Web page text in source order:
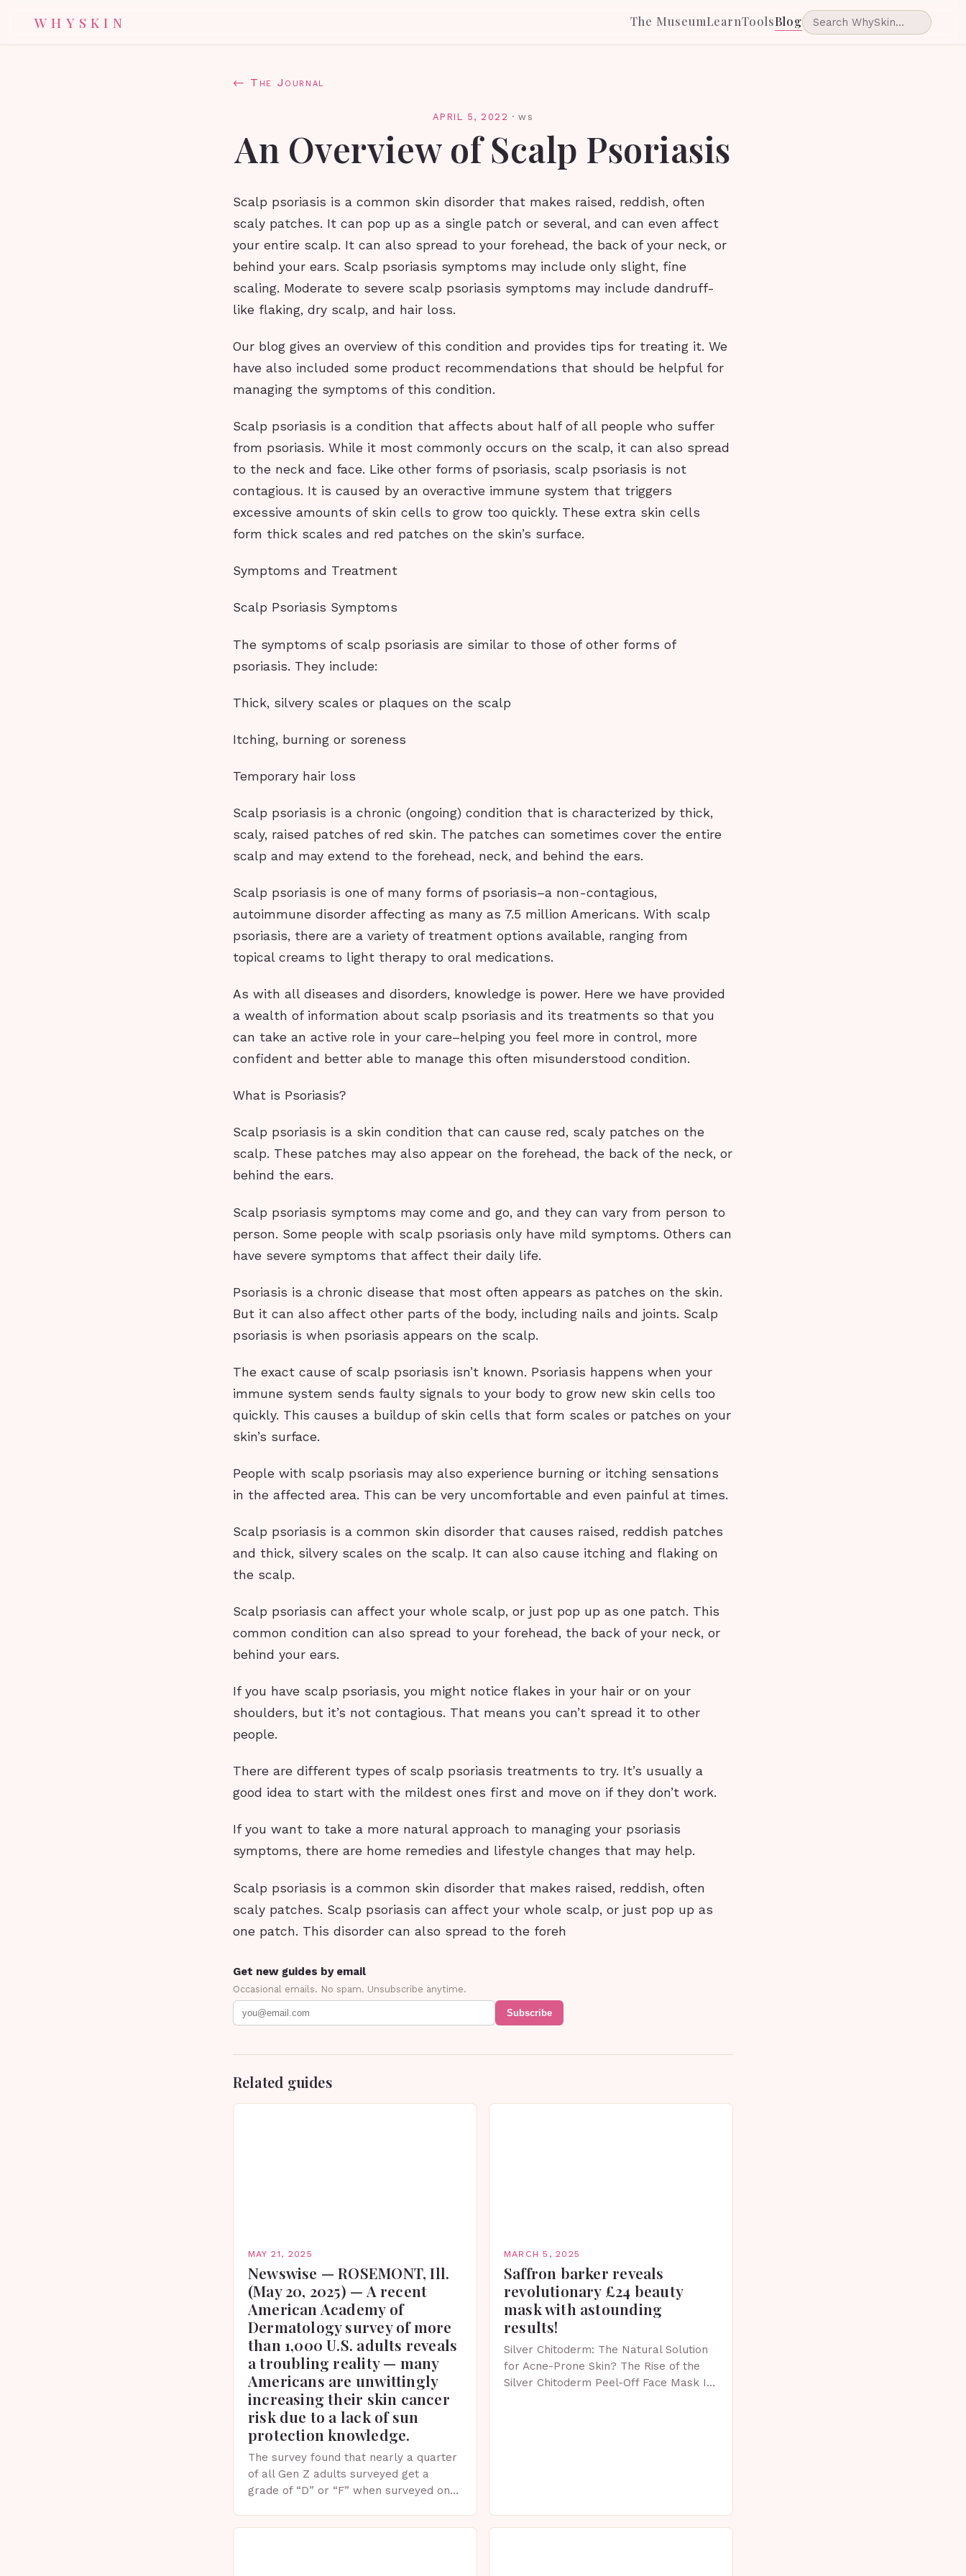
WHYSKIN The MuseumLearnToolsBlog
← The Journal
APRIL 5, 2022 ·ws
An Overview of Scalp Psoriasis
Scalp psoriasis is a common skin disorder that makes raised, reddish, often
scaly patches. It can pop up as a single patch or several, and can even affect
your entire scalp. It can also spread to your forehead, the back of your neck, or
behind your ears. Scalp psoriasis symptoms may include only slight, fine
scaling. Moderate to severe scalp psoriasis symptoms may include dandruff-
like flaking, dry scalp, and hair loss.
Our blog gives an overview of this condition and provides tips for treating it. We
have also included some product recommendations that should be helpful for
managing the symptoms of this condition.
Scalp psoriasis is a condition that affects about half of all people who suffer
from psoriasis. While it most commonly occurs on the scalp, it can also spread
to the neck and face. Like other forms of psoriasis, scalp psoriasis is not
contagious. It is caused by an overactive immune system that triggers
excessive amounts of skin cells to grow too quickly. These extra skin cells
form thick scales and red patches on the skin’s surface.
Symptoms and Treatment
Scalp Psoriasis Symptoms
The symptoms of scalp psoriasis are similar to those of other forms of
psoriasis. They include:
Thick, silvery scales or plaques on the scalp
Itching, burning or soreness
Temporary hair loss
Scalp psoriasis is a chronic (ongoing) condition that is characterized by thick,
scaly, raised patches of red skin. The patches can sometimes cover the entire
scalp and may extend to the forehead, neck, and behind the ears.
Scalp psoriasis is one of many forms of psoriasis–a non-contagious,
autoimmune disorder affecting as many as 7.5 million Americans. With scalp
psoriasis, there are a variety of treatment options available, ranging from
topical creams to light therapy to oral medications.
As with all diseases and disorders, knowledge is power. Here we have provided
a wealth of information about scalp psoriasis and its treatments so that you
can take an active role in your care–helping you feel more in control, more
confident and better able to manage this often misunderstood condition.
What is Psoriasis?
Scalp psoriasis is a skin condition that can cause red, scaly patches on the
scalp. These patches may also appear on the forehead, the back of the neck, or
behind the ears.
Scalp psoriasis symptoms may come and go, and they can vary from person to
person. Some people with scalp psoriasis only have mild symptoms. Others can
have severe symptoms that affect their daily life.
Psoriasis is a chronic disease that most often appears as patches on the skin.
But it can also affect other parts of the body, including nails and joints. Scalp
psoriasis is when psoriasis appears on the scalp.
The exact cause of scalp psoriasis isn’t known. Psoriasis happens when your
immune system sends faulty signals to your body to grow new skin cells too
quickly. This causes a buildup of skin cells that form scales or patches on your
skin’s surface.
People with scalp psoriasis may also experience burning or itching sensations
in the affected area. This can be very uncomfortable and even painful at times.
Scalp psoriasis is a common skin disorder that causes raised, reddish patches
and thick, silvery scales on the scalp. It can also cause itching and flaking on
the scalp.
Scalp psoriasis can affect your whole scalp, or just pop up as one patch. This
common condition can also spread to your forehead, the back of your neck, or
behind your ears.
If you have scalp psoriasis, you might notice flakes in your hair or on your
shoulders, but it’s not contagious. That means you can’t spread it to other
people.
There are different types of scalp psoriasis treatments to try. It’s usually a
good idea to start with the mildest ones first and move on if they don’t work.
If you want to take a more natural approach to managing your psoriasis
symptoms, there are home remedies and lifestyle changes that may help.
Scalp psoriasis is a common skin disorder that makes raised, reddish, often
scaly patches. Scalp psoriasis can affect your whole scalp, or just pop up as
one patch. This disorder can also spread to the foreh
Get new guides by email
Occasional emails. No spam. Unsubscribe anytime.
Subscribe
Related guides
MAY 21, 2025
Newswise — ROSEMONT, Ill.
(May 20, 2025) — A recent
American Academy of
Dermatology survey of more
than 1,000 U.S. adults reveals
a troubling reality — many
Americans are unwittingly
increasing their skin cancer
risk due to a lack of sun
protection knowledge.
The survey found that nearly a quarter
of all Gen Z adults surveyed get a
grade of “D” or “F” when surveyed on
MARCH 5, 2025
Saffron barker reveals
revolutionary £24 beauty
mask with astounding
results!
Silver Chitoderm: The Natural Solution
for Acne-Prone Skin? The Rise of the
Silver Chitoderm Peel-Off Face Mask In